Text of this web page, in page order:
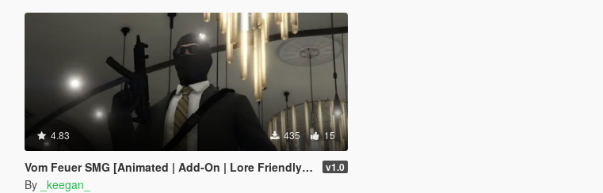
4.83 435 15
Vom Feuer SMG [Animated | Add-On | Lore Friendly | FiveM] v1.0
By _keegan_